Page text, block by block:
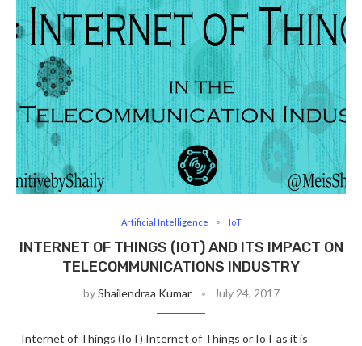
Artificial Intelligence IoT
INTERNET OF THINGS (IOT) AND ITS IMPACT ON
TELECOMMUNICATIONS INDUSTRY
byShailendraa Kumar July 24, 2017
Internet of Things (IoT) Internet of Things or IoT as it is